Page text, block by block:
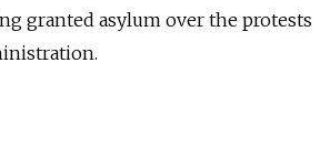
granted asylum over the protests